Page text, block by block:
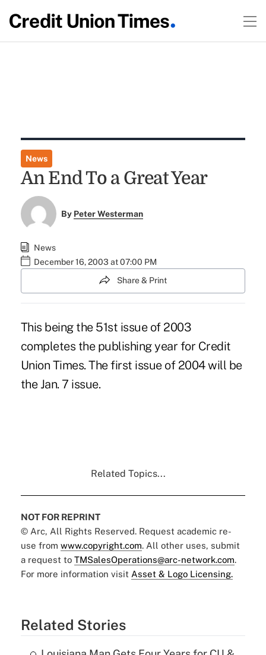
News
An End To a Great Year
By Peter Westerman
News
December 16, 2003 at 07:00 PM
Share & Print
This being the 51st issue of 2003
completes the publishing year for Credit
Union Times. The first issue of 2004 will be
the Jan. 7 issue.
Related Topics...
NOT FOR REPRINT
© Arc, All Rights Reserved. Request academic re-
use from www.copyright.com. All other uses, submit
a request to TMSalesOperations@arc-network.com.
For more information visit Asset & Logo Licensing.
Related Stories